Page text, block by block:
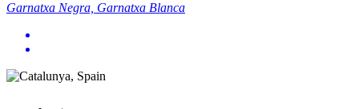
Garnatxa Negra, Garnatxa Blanca